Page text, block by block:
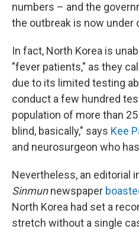
numbers – and the
the outbreak is now under
In fact, North Korea is
"fever patients," as they
due to its limited testing
conduct a few hundred
population of more than
blind, basically," says Kee
and neurosurgeon who
Nevertheless, an editorial
Sinmunnewspaper
North Korea had set a
stretch without a single